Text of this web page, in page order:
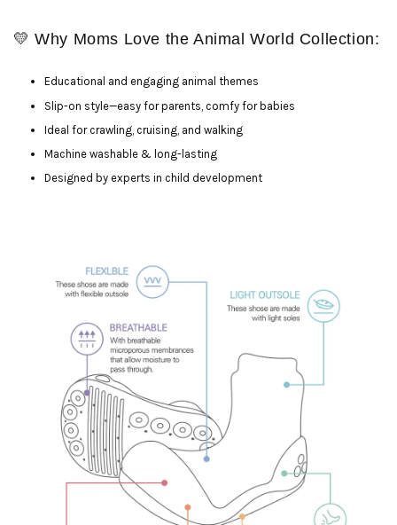
💛 Why Moms Love the Animal World Collection:
Educational and engaging animal themes
Slip-on style—easy for parents, comfy for babies
Ideal for crawling, cruising, and walking
Machine washable & long-lasting
Designed by experts in child development